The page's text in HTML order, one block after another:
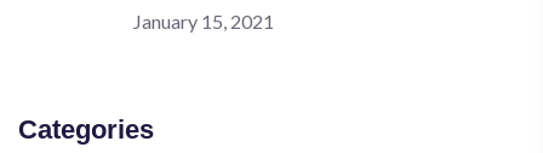
January 15, 2021
Categories